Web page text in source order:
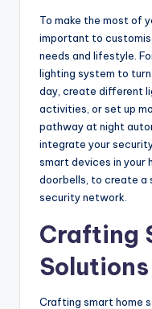
To make the most of
important to
needs and lifestyle.
lighting system to
day, create different
activities, or set up
pathway at night
integrate your
smart devices in your
doorbells, to create a
security network.
Crafting
Solutions
Crafting smart home